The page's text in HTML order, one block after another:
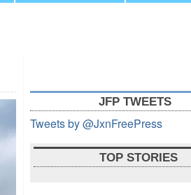
JFP TWEETS
Tweets by @JxnFreePress
TOP STORIES